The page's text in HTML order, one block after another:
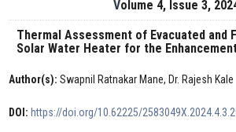
Volume 4, Issue 3,
Thermal Assessment of Evacuated and
Solar Water Heater for the
Author(s): Swapnil Ratnakar Mane, Dr. Rajesh Kale
DOI: https://doi.org/10.62225/